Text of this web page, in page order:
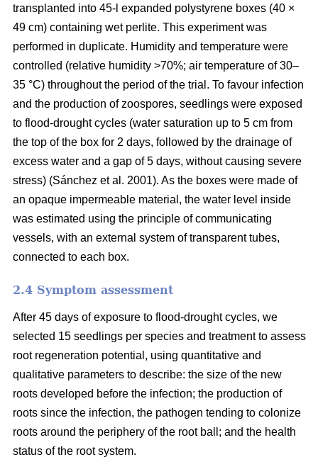
transplanted into 45-l expanded polystyrene boxes (40 ×
49 cm) containing wet perlite. This experiment was
performed in duplicate. Humidity and temperature were
controlled (relative humidity >70%; air temperature of 30–
35 °C) throughout the period of the trial. To favour infection
and the production of zoospores, seedlings were exposed
to flood-drought cycles (water saturation up to 5 cm from
the top of the box for 2 days, followed by the drainage of
excess water and a gap of 5 days, without causing severe
stress) (Sánchez et al. 2001). As the boxes were made of
an opaque impermeable material, the water level inside
was estimated using the principle of communicating
vessels, with an external system of transparent tubes,
connected to each box.
2.4 Symptom assessment
After 45 days of exposure to flood-drought cycles, we
selected 15 seedlings per species and treatment to assess
root regeneration potential, using quantitative and
qualitative parameters to describe: the size of the new
roots developed before the infection; the production of
roots since the infection, the pathogen tending to colonize
roots around the periphery of the root ball; and the health
status of the root system.